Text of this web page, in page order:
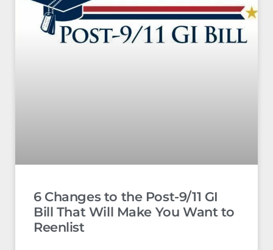
6 Changes to the Post-9/11 GI
Bill That Will Make You Want to
Reenlist